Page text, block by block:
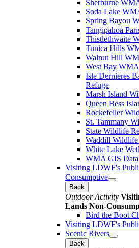
Sherburne
Soda Lake
Spring Bayou
Tangipahoa
Thistlethwaite
Tunica Hills
Walnut Hill
West Bay WMA
Isle Dernieres
Refuge
Marsh Island
Queen Bess
Rockefeller
St. Tammany
State Wildlife
Waddill Wildlife
White Lake
WMA GIS
Visiting LDWF's
Consumptive
Back
Outdoor Activity
Lands Non-
Bird the Boot
Visiting LDWF's
Scenic Rivers
Back